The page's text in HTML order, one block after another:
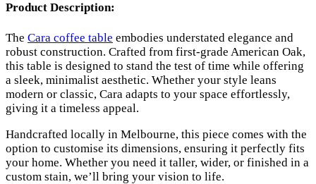
Product Description:
The Cara coffee table embodies understated elegance and
robust construction. Crafted from first-grade American Oak,
this table is designed to stand the test of time while offering
a sleek, minimalist aesthetic. Whether your style leans
modern or classic, Cara adapts to your space effortlessly,
giving it a timeless appeal.
Handcrafted locally in Melbourne, this piece comes with the
option to customise its dimensions, ensuring it perfectly fits
your home. Whether you need it taller, wider, or finished in a
custom stain, we’ll bring your vision to life.